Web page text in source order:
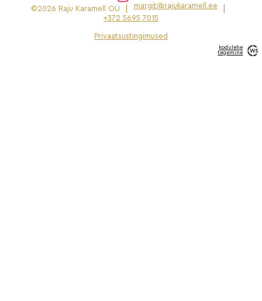
©2026 Raju Karamell OÜ margit@rajukaramell.ee
+372 5695 7015
Privaatsustingimused
kodulehe
tegemine